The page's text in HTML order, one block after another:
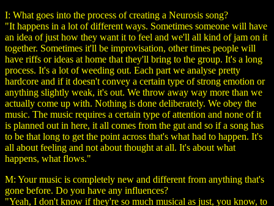
I: What goes into the process of creating a Neurosis song?
"It happens in a lot of different ways. Sometimes someone will have
an idea of just how they want it to feel and we'll all kind of jam on it
together. Sometimes it'll be improvisation, other times people will
have riffs or ideas at home that they'll bring to the group. It's a long
process. It's a lot of weeding out. Each part we analyse pretty
hardcore and if it doesn't convey a certain type of strong emotion or
anything slightly weak, it's out. We throw away way more than we
actually come up with. Nothing is done deliberately. We obey the
music. The music requires a certain type of attention and none of it
is planned out in here, it all comes from the gut and so if a song has
to be that long to get the point across that's what had to happen. It's
all about feeling and not about thought at all. It's about what
happens, what flows."
M: Your music is completely new and different from anything that's
gone before. Do you have any influences?
"Yeah, I don't know if they're so much musical as just, you know, to